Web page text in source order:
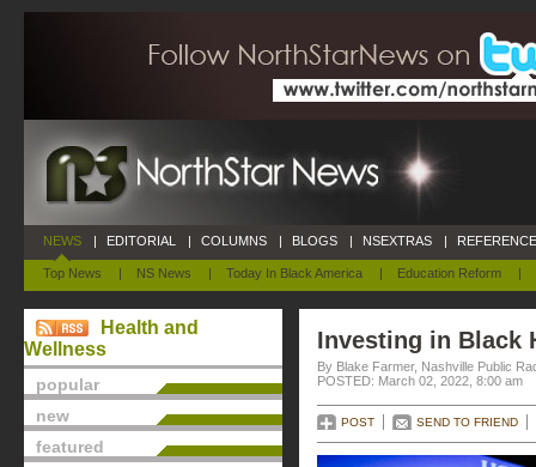
NEWS
Top News | NS News | Today In Black America | Education Reform |
| EDITORIAL | COLUMNS | BLOGS | NSEXTRAS |
Health and
Wellness
popular
new
featured
Investing in Black
By Blake Farmer, Nashville Public
POSTED: March 02, 2022, 8:00 am
POST SEND TO FRIEND